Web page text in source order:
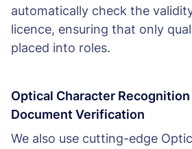
automatically check the
licence, ensuring that only
placed into roles.
Optical Character Recognition
Document Verification
We also use cutting-edge